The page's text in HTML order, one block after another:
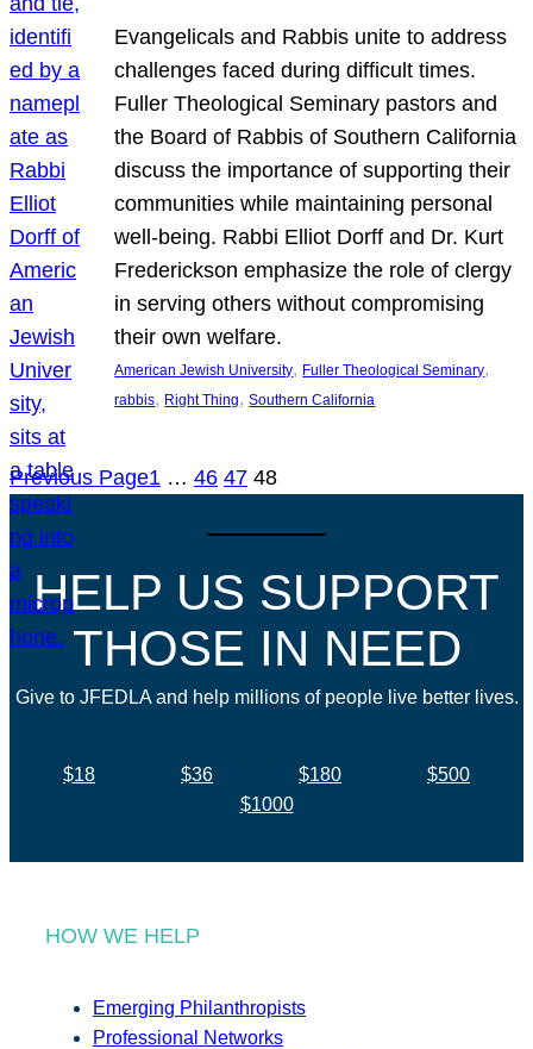
Evangelicals and Rabbis unite to address
challenges faced during difficult times.
Fuller Theological Seminary pastors and
the Board of Rabbis of Southern California
discuss the importance of supporting their
communities while maintaining personal
well-being. Rabbi Elliot Dorff and Dr. Kurt
Frederickson emphasize the role of clergy
in serving others without compromising
their own welfare.
American Jewish University, Fuller Theological Seminary
rabbis, Right Thing, Southern California
Previous Page1 … 46 47 48
HELP US SUPPORT
THOSE IN NEED
Give to JFEDLA and help millions of people live better lives.
$18 $36 $180
$500
$1000
HOW WE HELP
Emerging Philanthropists
Professional Networks